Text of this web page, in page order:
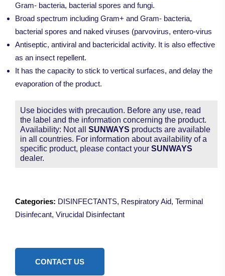
Gram- bacteria, bacterial spores and fungi.
Broad spectrum including Gram+ and Gram- bacteria,
bacterial spores and naked viruses (parvovirus, entero-virus
Antiseptic, antiviral and bactericidal activity. It is also effective
as an insect repellent.
It has the capacity to stick to vertical surfaces, and delay the
evaporation of the product.
Use biocides with precaution. Before any use, read
the label and the information concerning the product.
Availability: Not all SUNWAYS products are available
in all countries. For information about availability of a
specific product, please contact your SUNWAYS
dealer.
Categories: DISINFECTANTS, Respiratory Aid, Terminal
Disinfecant, Virucidal Disinfectant
CONTACT US